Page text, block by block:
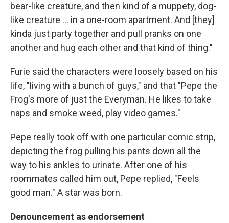
bear-like creature, and then kind of a muppety, dog-
like creature ... in a one-room apartment. And [they]
kinda just party together and pull pranks on one
another and hug each other and that kind of thing."
Furie said the characters were loosely based on his
life, "living with a bunch of guys," and that "Pepe the
Frog's more of just the Everyman. He likes to take
naps and smoke weed, play video games."
Pepe really took off with one particular comic strip,
depicting the frog pulling his pants down all the
way to his ankles to urinate. After one of his
roommates called him out, Pepe replied, "Feels
good man." A star was born.
Denouncement as endorsement